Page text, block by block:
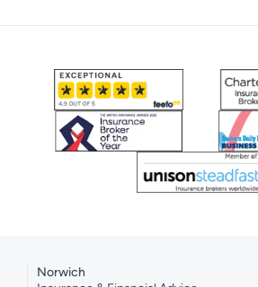
Norwich